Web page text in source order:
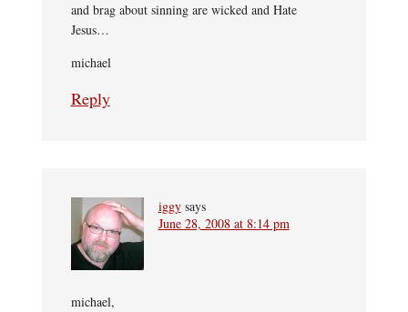
and brag about sinning are wicked and Hate
Jesus…
michael
Reply
iggy says
June 28, 2008 at 8:14 pm
michael,